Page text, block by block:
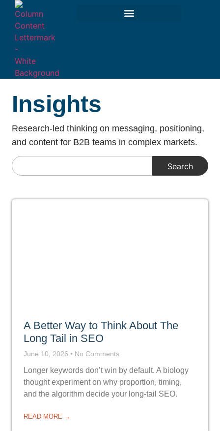
Insights
Research-led thinking on messaging, positioning,
and content for B2B teams in complex markets.
A Better Way to Think About The
Long Tail in SEO
June 10, 2026 No Comments
Longer keywords don’t win by default. A biology
thought experiment on why proportion, timing,
and the algorithm decide your long-tail SEO.
READ MORE →